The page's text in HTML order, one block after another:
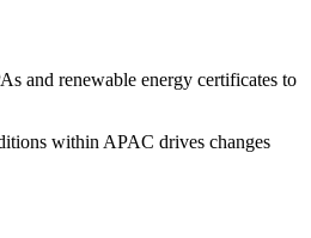
and renewable energy certificates to
within APAC drives changes